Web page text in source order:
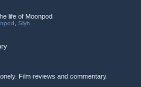
life of Moonpod
Slyh
Film reviews and commentary.